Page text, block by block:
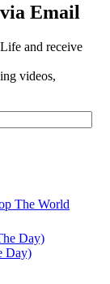
Email
and receive
videos,
The World
Day)